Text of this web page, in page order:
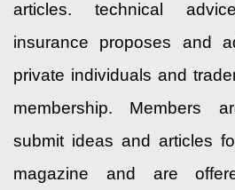
articles. technical
insurance proposes and
private individuals and
membership. Members
submit ideas and articles
magazine and are